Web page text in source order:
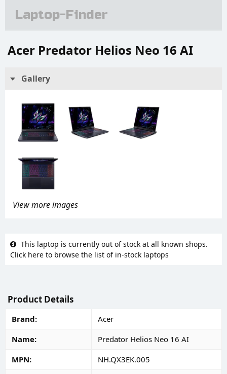
Laptop-Finder
Acer Predator Helios Neo 16 AI
Gallery
View more images
This laptop is currently out of stock at all known shops.
Click here to browse the list of in-stock laptops
Product Details
Brand
Acer
Name
Predator Helios Neo 16 AI
MPN
NH.QX3EK.005